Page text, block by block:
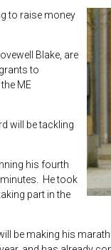
to raise money
Blake, are
to
ME
will be tackling
his fourth
He took
part in the
be making his